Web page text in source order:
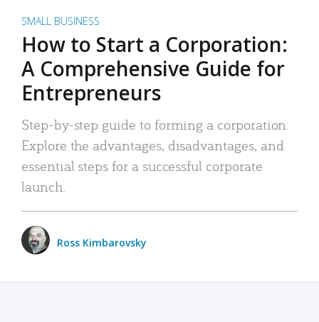
SMALL BUSINESS
How to Start a Corporation:
A Comprehensive Guide for
Entrepreneurs
Step-by-step guide to forming a corporation:
Explore the advantages, disadvantages, and
essential steps for a successful corporate
launch.
Ross Kimbarovsky